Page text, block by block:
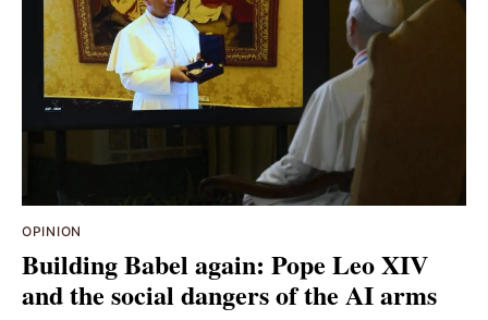
OPINION
Building Babel again: Pope Leo XIV
and the social dangers of the AI arms